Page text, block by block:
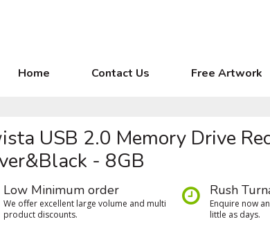
Home Contact Us Free Artwork
USB 2.0 Memory Drive
- 8GB
Low Minimum order
We oﬀer excellent large volume and multi
product discounts.
Rush
Enquire now
little as days.